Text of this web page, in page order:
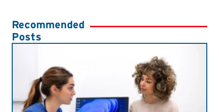
Recommended
Posts